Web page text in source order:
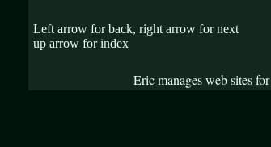
Left arrow for back, right arrow for next
up arrow for index
Eric manages web sites for